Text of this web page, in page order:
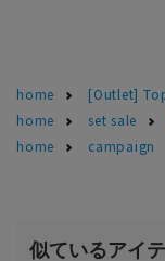
home [Outlet]
home
set sale
home
campaign